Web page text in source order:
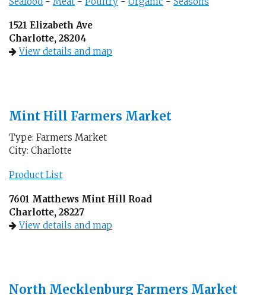
1521 Elizabeth Ave
Charlotte, 28204
View details and map
Mint Hill Farmers Market
Type: Farmers Market
City: Charlotte
Product List
7601 Matthews Mint Hill Road
Charlotte, 28227
View details and map
North Mecklenburg Farmers Market